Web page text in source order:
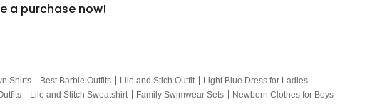
a purchase now!
Shirts Best Barbie Outfits Lilo and Stich Outfit
Light Blue Dress for Ladies
Lilo and Stitch Sweatshirt Family Swimwear Sets
Newborn Clothes for Boys